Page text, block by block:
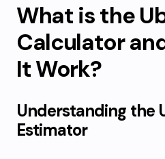
What is the
Calculator
It Work?
Understanding the
Estimator